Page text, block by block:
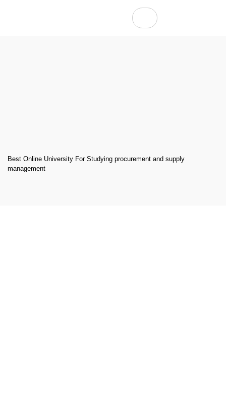
Best Online University For Studying procurement and supply
management